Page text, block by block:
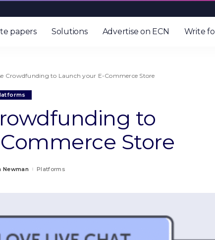
papers Solutions Advertise on ECN Write
Crowdfunding to Launch your E-Commerce Store
to
Store
Newman Platforms